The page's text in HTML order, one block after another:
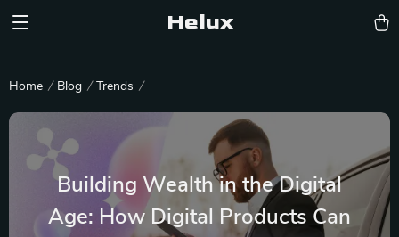
Helux
Home Blog Trends
Building Wealth in the Digital
Age: How Digital Products Can